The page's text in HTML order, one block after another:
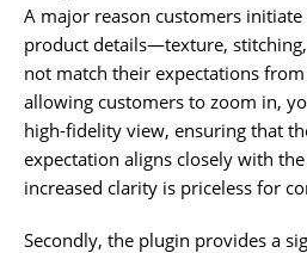
A major reason customers
product details—texture,
not match their expectations
allowing customers to zoom in,
high-fidelity view, ensuring that
expectation aligns closely with
increased clarity is priceless for
Secondly, the plugin provides a